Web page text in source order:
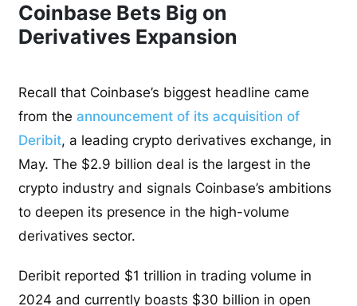
Coinbase Bets Big on
Derivatives Expansion
Recall that Coinbase’s biggest headline came
from theannouncement of its acquisition of
Deribit, a leading crypto derivatives exchange, in
May. The $2.9 billion deal is the largest in the
crypto industry and signals Coinbase’s ambitions
to deepen its presence in the high-volume
derivatives sector.
Deribit reported $1 trillion in trading volume in
2024 and currently boasts $30 billion in open